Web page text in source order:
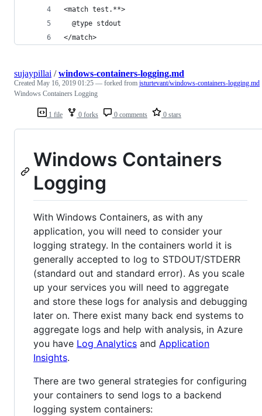
<match test.**>
  @type stdout
</match>
1 file 0 forks 0 comments 0 stars
sujaypillai /windows-containers-logging.md
Created May 16, 2019 01:25 — forked from jsturtevant/windows-containers-logging.md
Windows Containers Logging
Windows Containers
Logging
With Windows Containers, as with any
application, you will need to consider your
logging strategy. In the containers world it is
generally accepted to log to STDOUT/STDERR
(standard out and standard error). As you scale
up your services you will need to aggregate
and store these logs for analysis and debugging
later on. There exist many back end systems to
aggregate logs and help with analysis, in Azure
you have Log Analytics and Application
Insights.
There are two general strategies for configuring
your containers to send logs to a backend
logging system containers: